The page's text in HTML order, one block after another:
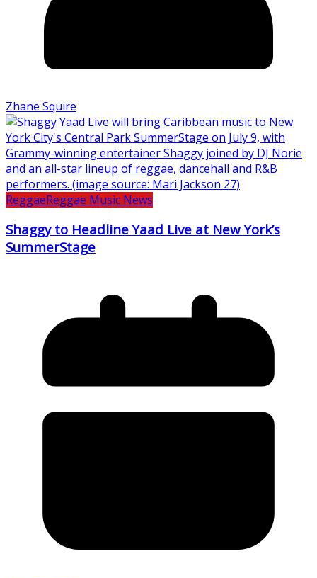
Zhane Squire
ReggaeReggae Music News
Shaggy to Headline Yaad Live at New York’s
SummerStage